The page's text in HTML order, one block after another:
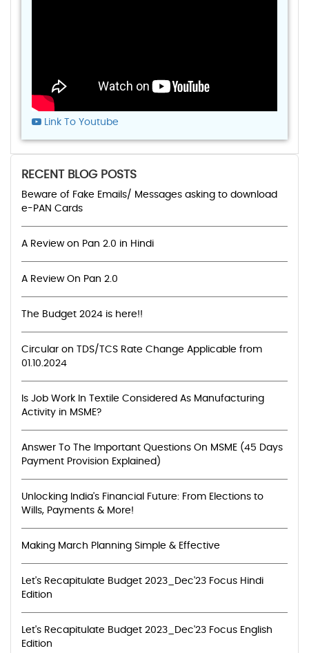
Link To Youtube
RECENT BLOG POSTS
Beware of Fake Emails/ Messages asking to download
e-PAN Cards
A Review on Pan 2.0 in Hindi
A Review On Pan 2.0
The Budget 2024 is here!!
Circular on TDS/TCS Rate Change Applicable from
01.10.2024
Is Job Work In Textile Considered As Manufacturing
Activity in MSME?
Answer To The Important Questions On MSME (45 Days
Payment Provision Explained)
Unlocking India's Financial Future: From Elections to
Wills, Payments & More!
Making March Planning Simple & Effective
Let's Recapitulate Budget 2023_Dec'23 Focus Hindi
Edition
Let's Recapitulate Budget 2023_Dec'23 Focus English
Edition